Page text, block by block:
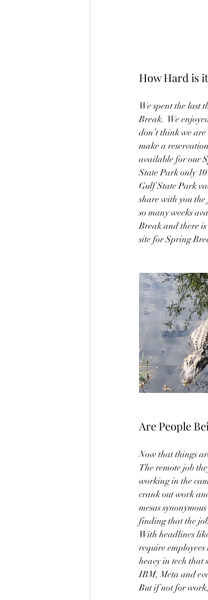
How Hard is
We spent the last
Break.  We
don’t think we
make a
available for our
State Park only
Gulf State Park
share with you
so many weeks
Break and there
site for Spring
Are People
Now that things
The remote job
working in the
crank out work
mesas
finding that the
With headlines
require
heavy in tech that
IBM, Meta and
But if not for